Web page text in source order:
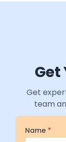
Get
Get
team
Name *